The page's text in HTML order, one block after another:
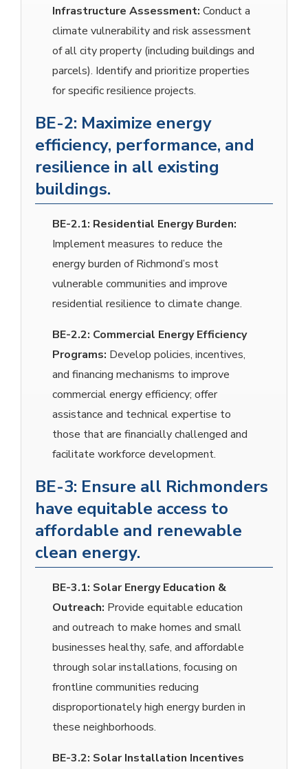
Infrastructure Assessment: Conduct a
climate vulnerability and risk assessment
of all city property (including buildings and
parcels). Identify and prioritize properties
for specific resilience projects.
BE-2: Maximize energy
efficiency, performance, and
resilience in all existing
buildings.
BE-2.1: Residential Energy Burden:
Implement measures to reduce the
energy burden of Richmond’s most
vulnerable communities and improve
residential resilience to climate change.
BE-2.2: Commercial Energy Efficiency
Programs: Develop policies, incentives,
and financing mechanisms to improve
commercial energy efficiency; offer
assistance and technical expertise to
those that are financially challenged and
facilitate workforce development.
BE-3: Ensure all Richmonders
have equitable access to
affordable and renewable
clean energy.
BE-3.1: Solar Energy Education &
Outreach: Provide equitable education
and outreach to make homes and small
businesses healthy, safe, and affordable
through solar installations, focusing on
frontline communities reducing
disproportionately high energy burden in
these neighborhoods.
BE-3.2: Solar Installation Incentives